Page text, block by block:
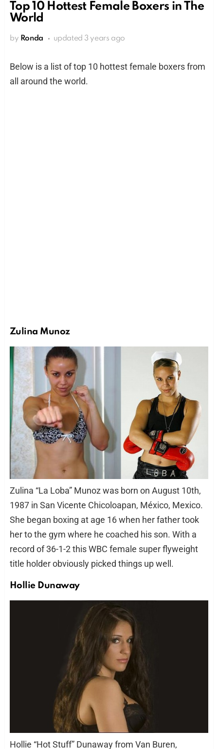
Top 10 Hottest Female Boxers in The
World
by Ronda updated 3 years ago
Below is a list of top 10 hottest female boxers from
all around the world.
Zulina Munoz
Zulina “La Loba” Munoz was born on August 10th,
1987 in San Vicente Chicoloapan, México, Mexico.
She began boxing at age 16 when her father took
her to the gym where he coached his son. With a
record of 36-1-2 this WBC female super flyweight
title holder obviously picked things up well.
Hollie Dunaway
Hollie “Hot Stuff” Dunaway from Van Buren,